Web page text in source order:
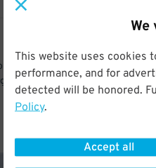
This website uses cookies
performance, and for
detected will be honored.
Policy.
Accept all
Only a few
Center.